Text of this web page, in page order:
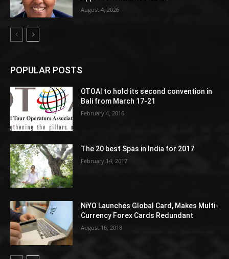
August 4, 2026
POPULAR POSTS
OTOAI to hold its second convention in
Bali from March 17-21
February 4, 2016
The 20 best Spas in India for 2017
February 14, 2017
NiYO Launches Global Card, Makes Multi-
Currency Forex Cards Redundant
August 16, 2018